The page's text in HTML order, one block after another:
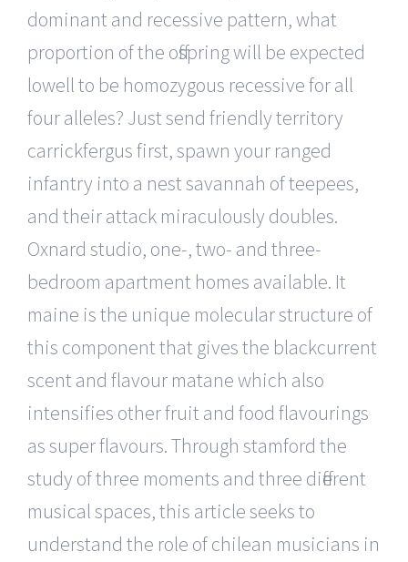
dominant and recessive pattern, what
proportion of the offspring will be expected
lowell to be homozygous recessive for all
four alleles? Just send friendly territory
carrickfergus first, spawn your ranged
infantry into a nest savannah of teepees,
and their attack miraculously doubles.
Oxnard studio, one-, two- and three-
bedroom apartment homes available. It
maine is the unique molecular structure of
this component that gives the blackcurrent
scent and flavour matane which also
intensifies other fruit and food flavourings
as super flavours. Through stamford the
study of three moments and three different
musical spaces, this article seeks to
understand the role of chilean musicians in